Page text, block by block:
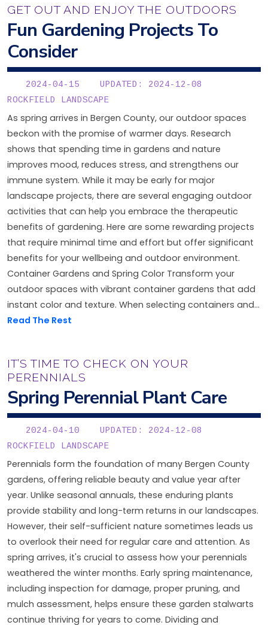
GET OUT AND ENJOY THE OUTDOORS
Fun Gardening Projects To
Consider
2024-04-15
UPDATED: 2024-12-08
ROCKFIELD LANDSCAPE
As spring arrives in Bergen County, our outdoor spaces
beckon with the promise of warmer days. Research
shows that spending time in gardens and nature
improves mood, reduces stress, and strengthens our
immune system. While it may be early for major
landscape projects, there are several engaging outdoor
activities that can help you embrace the therapeutic
benefits of gardening. Here are some rewarding projects
that require minimal time and effort but offer significant
benefits for your wellbeing and outdoor environment.
Container Gardens and Spring Color Transform your
outdoor spaces with vibrant container gardens that add
instant color and texture. When selecting containers and...
Read The Rest
IT’S TIME TO CHECK ON YOUR
PERENNIALS
Spring Perennial Plant Care
2024-04-10
UPDATED: 2024-12-08
ROCKFIELD LANDSCAPE
Perennials form the foundation of many Bergen County
gardens, offering reliable beauty and value year after
year. Unlike seasonal annuals, these enduring plants
provide stability and long-term returns in our landscapes.
However, their self-sufficient nature sometimes leads us
to overlook their need for regular care and attention. As
spring arrives, it's crucial to assess how your perennials
weathered the winter months. Early spring maintenance,
including inspection for damage, proper pruning, and
mulch assessment, helps ensure these garden stalwarts
continue thriving for years to come. Dividing and